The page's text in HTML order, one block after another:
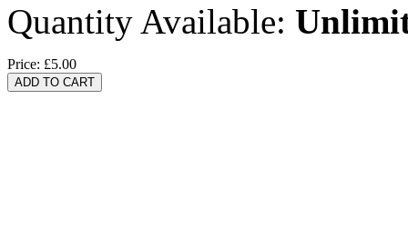
Quantity Available:
Price: £5.00